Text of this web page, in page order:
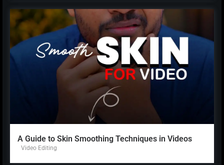
A Guide to Skin Smoothing Techniques in Videos
Video Editing